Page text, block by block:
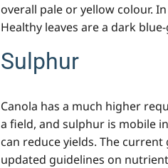
overall pale or yellow colour.
Healthy leaves are a dark
Sulphur
Canola has a much higher
a field, and sulphur is mobile
can reduce yields. The
updated guidelines on